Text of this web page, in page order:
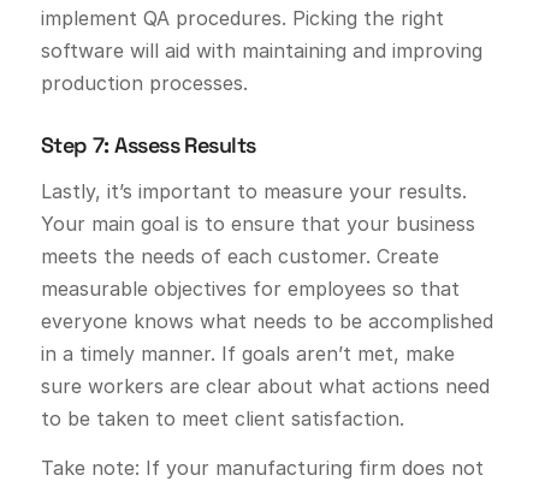
implement QA procedures. Picking the right
software will aid with maintaining and improving
production processes.
Step 7: Assess Results
Lastly, it’s important to measure your results.
Your main goal is to ensure that your business
meets the needs of each customer. Create
measurable objectives for employees so that
everyone knows what needs to be accomplished
in a timely manner. If goals aren’t met, make
sure workers are clear about what actions need
to be taken to meet client satisfaction.
Take note: If your manufacturing firm does not